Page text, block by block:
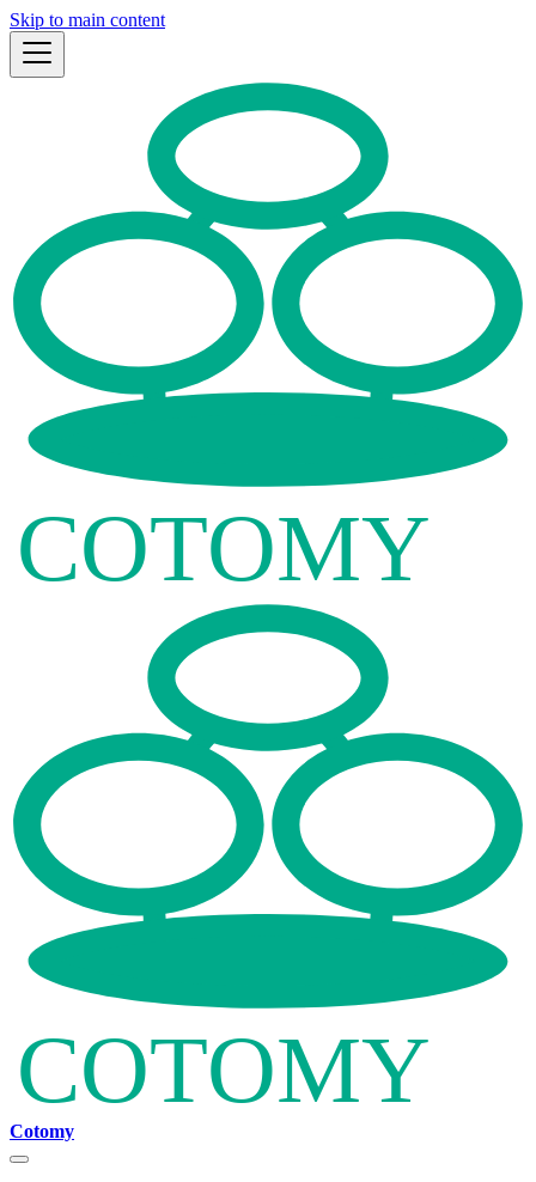
Skip to main content
Cotomy